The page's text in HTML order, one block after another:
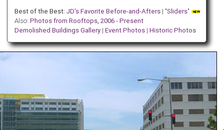
Best of the Best: JD's Favorite Before-and-Afters| "Sliders"
Also: Photos from Rooftops, 2006 - Present
Demolished Buildings Gallery| Event Photos| Historic Photos